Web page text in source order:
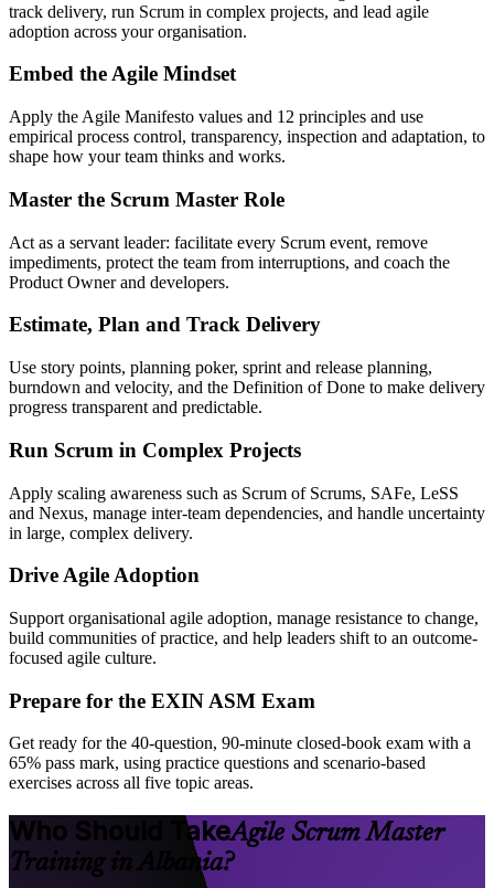
track delivery, run Scrum in complex projects, and lead agile
adoption across your organisation.
Embed the Agile Mindset
Apply the Agile Manifesto values and 12 principles and use
empirical process control, transparency, inspection and adaptation, to
shape how your team thinks and works.
Master the Scrum Master Role
Act as a servant leader: facilitate every Scrum event, remove
impediments, protect the team from interruptions, and coach the
Product Owner and developers.
Estimate, Plan and Track Delivery
Use story points, planning poker, sprint and release planning,
burndown and velocity, and the Definition of Done to make delivery
progress transparent and predictable.
Run Scrum in Complex Projects
Apply scaling awareness such as Scrum of Scrums, SAFe, LeSS
and Nexus, manage inter-team dependencies, and handle uncertainty
in large, complex delivery.
Drive Agile Adoption
Support organisational agile adoption, manage resistance to change,
build communities of practice, and help leaders shift to an outcome-
focused agile culture.
Prepare for the EXIN ASM Exam
Get ready for the 40-question, 90-minute closed-book exam with a
65% pass mark, using practice questions and scenario-based
exercises across all five topic areas.
Who Should TakeAgile Scrum Master
Training in Albania?